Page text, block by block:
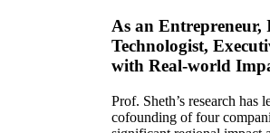
As an Entrepreneur,
Technologist,
with Real-world
Prof. Sheth’s research has
cofounding of four